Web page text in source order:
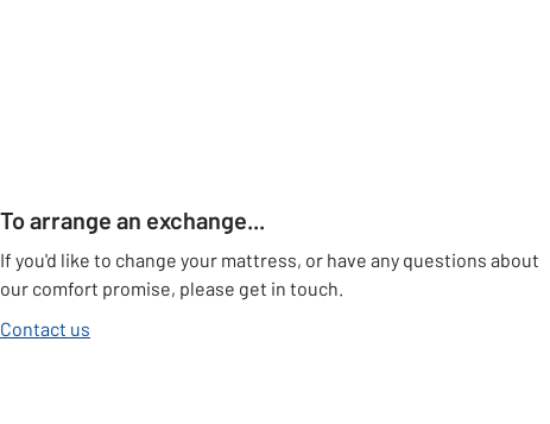
To arrange an exchange...
If you'd like to change your mattress, or have any questions about
our comfort promise, please get in touch.
Contact us